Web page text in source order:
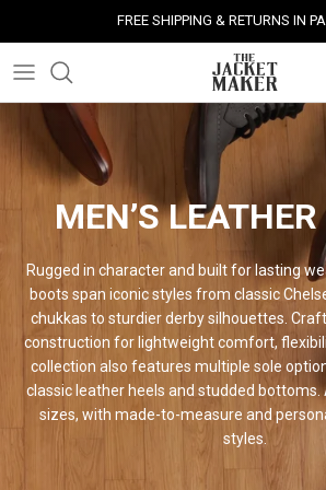
FREE SHIPPING & RETURNS IN
Leather Jackets
Tech & Fabric Jackets
Shoes
Leather Accessories
Gifts
Jackets
Coats
Leather Accessories
Custom Jackets
Custom Bags
Custom Shoes
Custom Leather Goods
Custom Jerseys
Custom Suits
Corporate Gifts
How It Works
Our Story
Press & Mentions
Celebrity Style
Customer Reviews
Customers' Gallery
Our Bespoke Process
Gift Cards
#HangOnToIt
Corporate Gifts
Employee Gifts
Event Gifts
Luxury Corporate Gifts
Help Center
Size Guide
Returns & Refunds
Delivery Policy
Gifts For Him
Gifts For Her
Clearance - 50% OFF
Factory Seconds - 40% OFF
Leather Bags - 50% OFF
MEN’S
Rugged in character and built for lasting
boots span iconic styles from classic
chukkas to sturdier derby silhouettes.
construction for lightweight comfort,
collection also features multiple sole
classic leather heels and studded bottoms.
sizes, with made-to-measure and
styles.